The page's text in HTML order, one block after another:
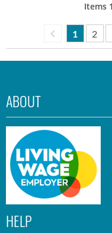
Items 1
1 2
ABOUT
HELP